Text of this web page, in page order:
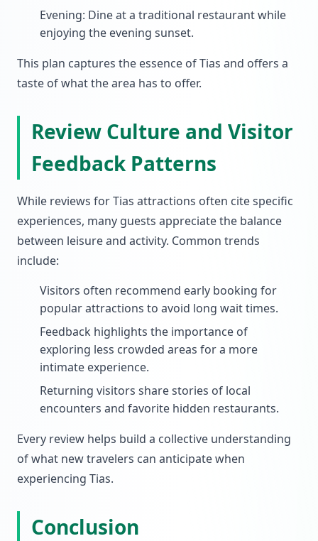
Evening: Dine at a traditional restaurant while
enjoying the evening sunset.
This plan captures the essence of Tias and offers a
taste of what the area has to offer.
Review Culture and Visitor
Feedback Patterns
While reviews for Tias attractions often cite specific
experiences, many guests appreciate the balance
between leisure and activity. Common trends
include:
Visitors often recommend early booking for
popular attractions to avoid long wait times.
Feedback highlights the importance of
exploring less crowded areas for a more
intimate experience.
Returning visitors share stories of local
encounters and favorite hidden restaurants.
Every review helps build a collective understanding
of what new travelers can anticipate when
experiencing Tias.
Conclusion